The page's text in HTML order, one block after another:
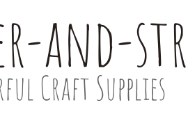
and-
Craft Supplies